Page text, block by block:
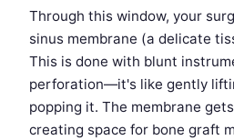
Through this window, your
sinus membrane (a delicate
This is done with blunt
perforation—it's like gently
popping it. The membrane
creating space for bone graft